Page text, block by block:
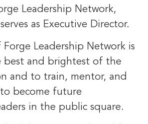
Leadership Network,
as Executive Director.
Forge Leadership Network is
and brightest of the
and to train, mentor, and
become future
in the public square.